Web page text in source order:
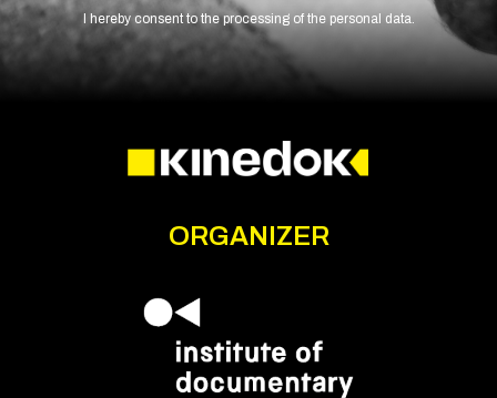
I hereby consent to the processing of the personal data.
ORGANIZER